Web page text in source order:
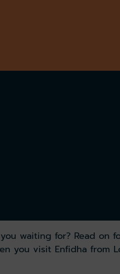
waiting for? Read on
you visit Enfidha from